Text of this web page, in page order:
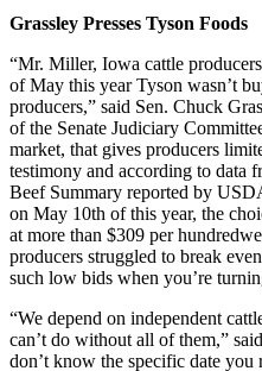
Grassley Presses Tyson Foods
“Mr. Miller, Iowa cattle
of May this year Tyson wasn’t
producers,” said Sen. Chuck
of the Senate Judiciary
market, that gives producers
testimony and according to data
Beef Summary reported by
on May 10th of this year, the
at more than $309 per
producers struggled to break
such low bids when you’re
“We depend on independent
can’t do without all of them,”
don’t know the specific date